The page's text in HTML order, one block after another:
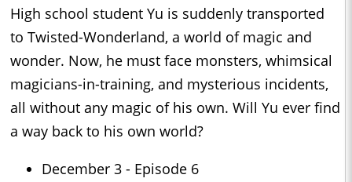
High school student Yu is suddenly transported
to Twisted-Wonderland, a world of magic and
wonder. Now, he must face monsters, whimsical
magicians-in-training, and mysterious incidents,
all without any magic of his own. Will Yu ever find
a way back to his own world?
December 3 - Episode 6